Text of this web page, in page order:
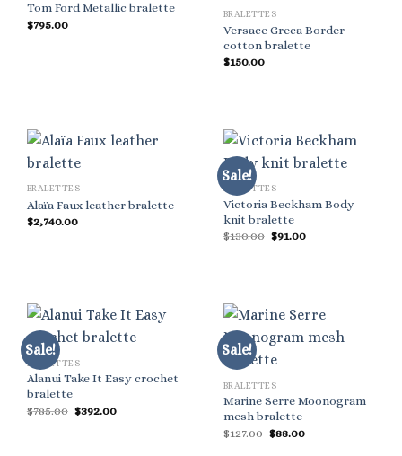
Tom Ford Metallic bralette
$795.00
BRALETTES
Versace Greca Border
cotton bralette
$150.00
BRALETTES
Alaïa Faux leather bralette
$2,740.00
Sale!
BRALETTES
Victoria Beckham Body
knit bralette
$130.00 Original
$91.00Current
Sale!
BRALETTES
Alanui Take It Easy crochet
bralette
$785.00 Original
$392.00Current
Sale!
BRALETTES
Marine Serre Moonogram
mesh bralette
$127.00 Original
$88.00Current